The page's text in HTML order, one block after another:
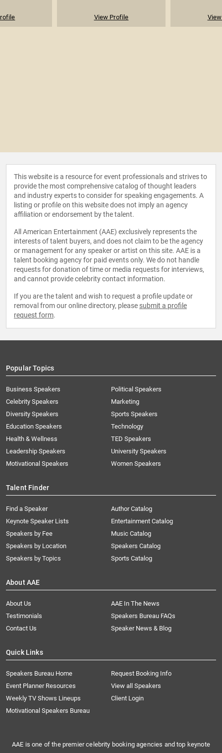
View Profile
This website is a resource for event professionals and strives to
provide the most comprehensive catalog of thought leaders
and industry experts to consider for speaking engagements. A
listing or profile on this website does not imply an agency
affiliation or endorsement by the talent.
All American Entertainment (AAE) exclusively represents the
interests of talent buyers, and does not claim to be the agency
or management for any speaker or artist on this site. AAE is a
talent booking agency for paid events only. We do not handle
requests for donation of time or media requests for interviews,
and cannot provide celebrity contact information.
If you are the talent and wish to request a profile update or
removal from our online directory, please submit a profile
request form.
Popular Topics
Business Speakers
Celebrity Speakers
Diversity Speakers
Education Speakers
Health & Wellness
Leadership Speakers
Motivational Speakers
Political Speakers
Marketing
Sports Speakers
Technology
TED Speakers
University Speakers
Women Speakers
Talent Finder
Find a Speaker
Keynote Speaker Lists
Speakers by Fee
Speakers by Location
Speakers by Topics
Author Catalog
Entertainment Catalog
Music Catalog
Speakers Catalog
Sports Catalog
About AAE
About Us
AAE In The News
Testimonials
Speakers Bureau FAQs
Contact Us
Speaker News & Blog
Quick Links
Speakers Bureau Home
Request Booking Info
Event Planner Resources
View all Speakers
Weekly TV Shows Lineups
Client Login
Motivational Speakers Bureau
AAE is one of the premier celebrity booking agencies and top keynote